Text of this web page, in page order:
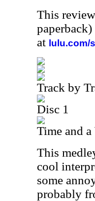
This
at lulu.com/
Track by
Disc 1
Time and
This
cool
some
probably